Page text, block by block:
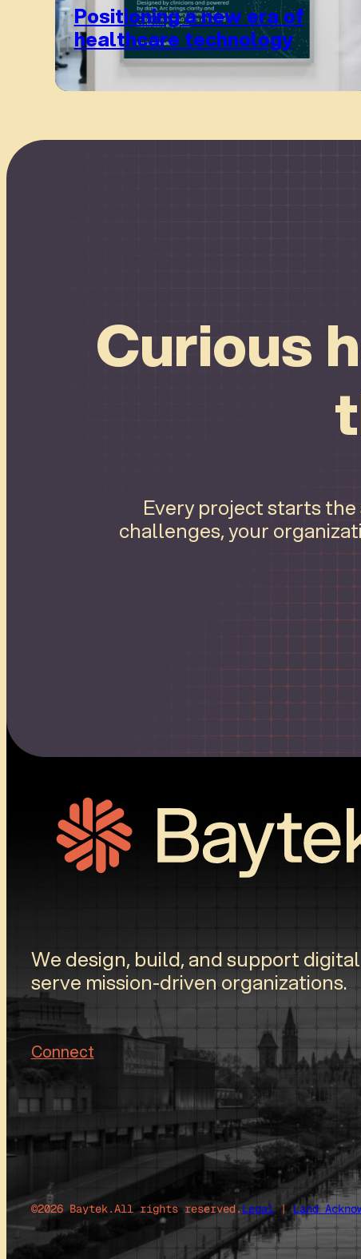
Positioning a new era of
healthcare technology
Curious
Every project starts
challenges, your
We design, build, and support
serve mission-driven organizations.
Connect
©2026 Baytek.All rights reserved.Legal|Land